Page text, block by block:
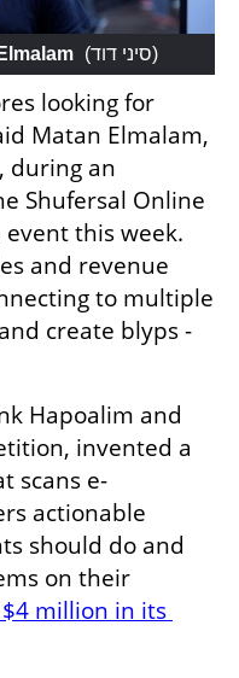
(סיני דוד)
looking for
Matan Elmalam,
during an
Shufersal Online
this week.
and revenue
to multiple
create blyps -
Hapoalim and
invented a
scans e-
actionable
should do and
on their
million in its